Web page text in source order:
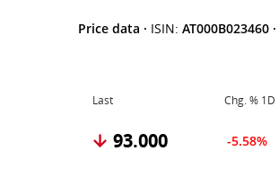
Price data · ISIN: AT000B023460 ·
Last Chg. % 1D
93.000 -5.58%